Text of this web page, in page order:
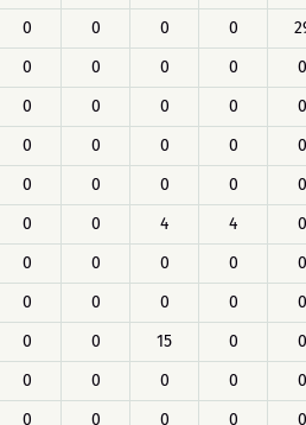
0 0 0 0
0 0 0 0
0
0 0 0 0
0
0 0 0 0
0
0 0 0 0
0
0 0 4 4
0
0 0 0 0
0
0 0 0 0
0
0 0 15 0
0
0 0 0 0
0
0 0 0 0 0